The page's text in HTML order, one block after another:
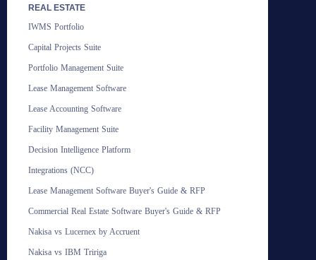
REAL ESTATE
IWMS Portfolio
Capital Projects Suite
Portfolio Management Suite
Lease Management Software
Lease Accounting Software
Facility Management Suite
Decision Intelligence Platform
Integrations (NCC)
Lease Management Software Buyer's Guide & RFP
Commercial Real Estate Software Buyer's Guide & RFP
Nakisa vs Lucernex by Accruent
Nakisa vs IBM Tririga